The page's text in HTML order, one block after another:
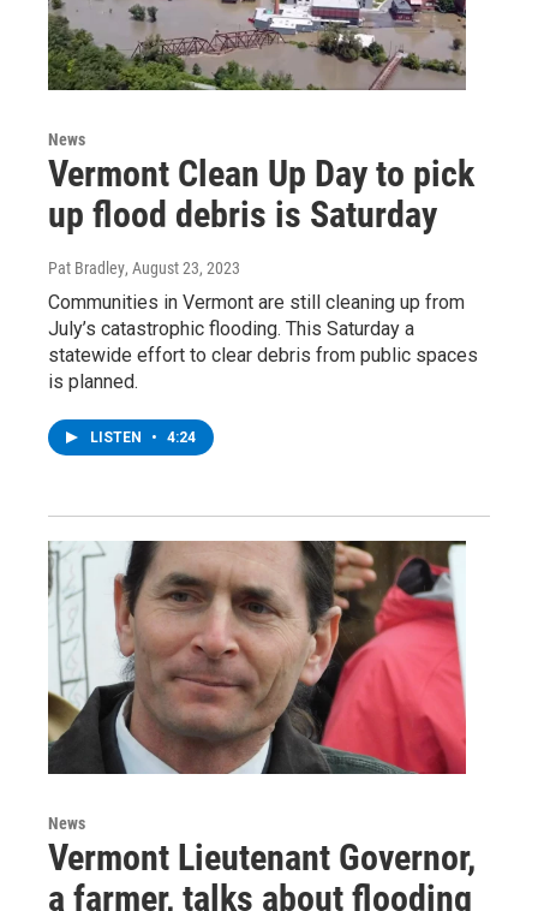
News
Vermont Clean Up Day to pick
up flood debris is Saturday
Pat Bradley, August 23, 2023
Communities in Vermont are still cleaning up from
July’s catastrophic flooding. This Saturday a
statewide effort to clear debris from public spaces
is planned.
LISTEN • 4:24
News
Vermont Lieutenant Governor,
a farmer, talks about flooding